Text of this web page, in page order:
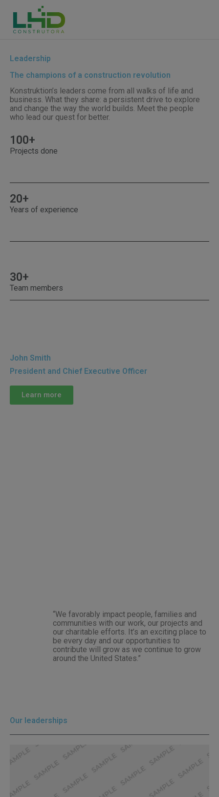
Leadership
The champions of a construction revolution
Konstruktion’s leaders come from all walks of life and
business. What they share: a persistent drive to explore
and change the way the world builds. Meet the people
who lead our quest for better.
100+
Projects done
20+
Years of experience
30+
Team members
John Smith
President and Chief Executive Officer
Learn more
“We favorably impact people, families and
communities with our work, our projects and
our charitable efforts. It’s an exciting place to
be every day and our opportunities to
contribute will grow as we continue to grow
around the United States.”
Our leaderships